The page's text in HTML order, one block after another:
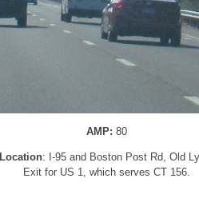
AMP: 80
Location: I-95 and Boston Post Rd, Old
Exit for US 1, which serves CT 156.